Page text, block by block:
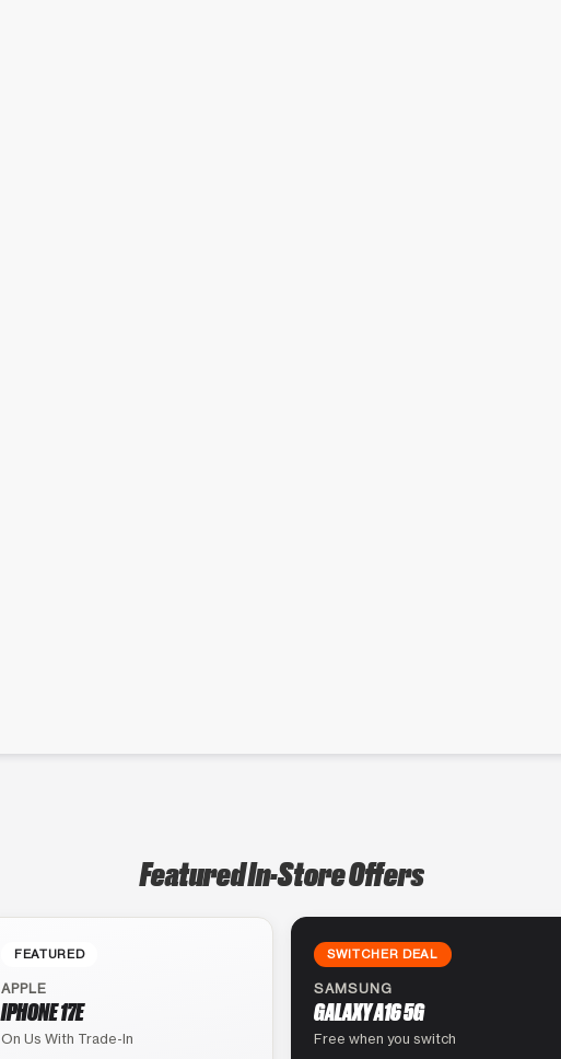
Featured In-Store Offers
FEATURED
APPLE
IPHONE 17E
On Us With Trade-In
SWITCHER DEAL
SAMSUNG
GALAXY A16 5G
Free when you switch